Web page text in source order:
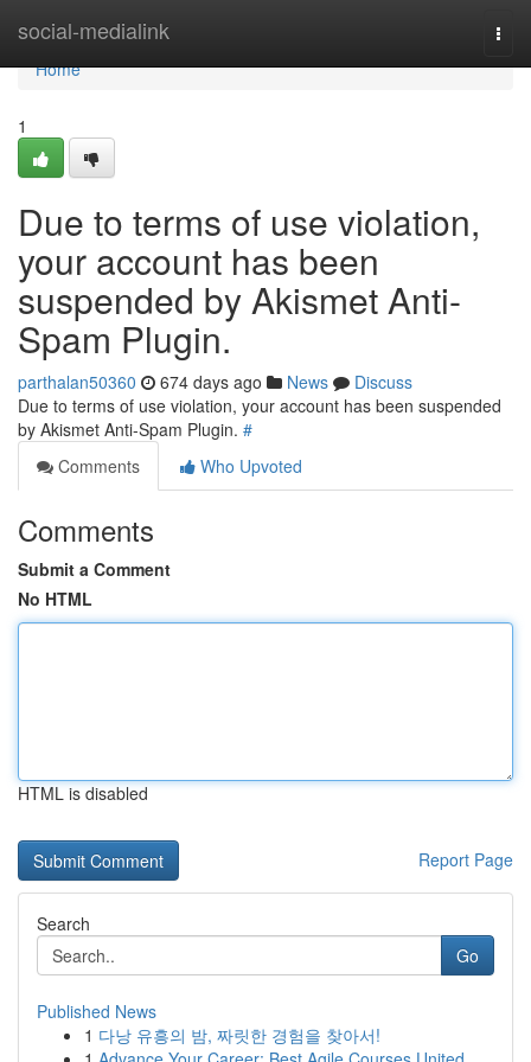
social-medialink
Home
Home
1
Due to terms of use violation,
your account has been
suspended by Akismet Anti-
Spam Plugin.
parthalan50360 674 days ago News
Discuss
Due to terms of use violation, your account has been suspended
by Akismet Anti-Spam Plugin. #
Comments
Who Upvoted
Comments
Submit a Comment
No HTML
HTML is disabled
Report Page
Search
Go
Published News
1 다낭 유흥의 밤, 짜릿한 경험을 찾아서!